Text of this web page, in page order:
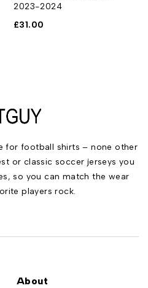
2023-2024
£31.00
for football shirts – none other
or classic soccer jerseys you
so you can match the wear
players rock.
About